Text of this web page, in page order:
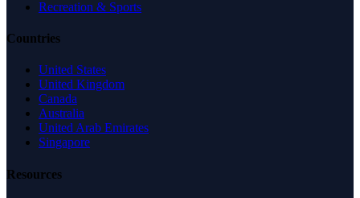
Recreation & Sports
Countries
United States
United Kingdom
Canada
Australia
United Arab Emirates
Singapore
Resources